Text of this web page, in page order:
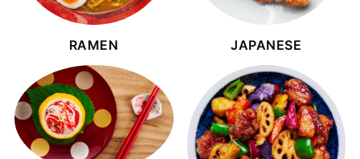
RAMEN JAPANESE